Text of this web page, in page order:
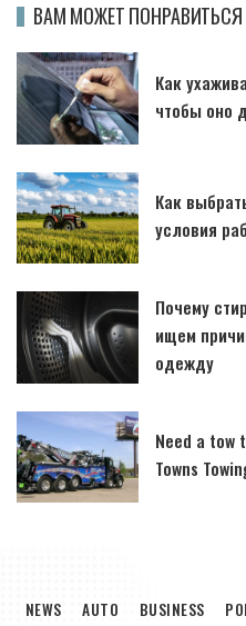
ВАМ МОЖЕТ ПОНРАВИТЬСЯ
Как
чтобы оно
Как
условия
Почему
ищем
одежду
Need a tow
Towns
NEWS AUTO BUSINESS